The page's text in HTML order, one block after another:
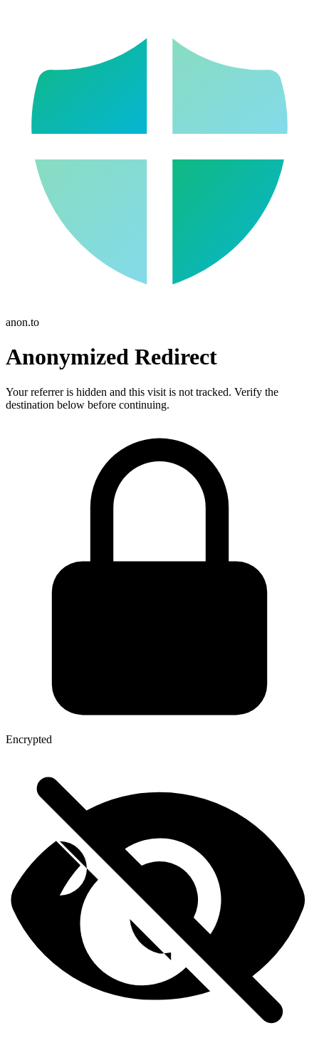
anon.to
Anonymized Redirect
Your referrer is hidden and this visit is not tracked. Verify the
destination below before continuing.
Encrypted